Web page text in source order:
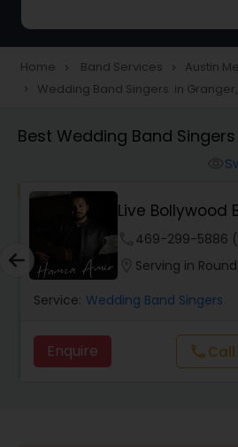
Home navigate_next Band Services navigate_next Austin
navigate_next Wedding Band Singers in
Best Wedding Band
Live Bollywood
Amir | Indian &...
phone
469-299-5886
Serving in
Service: Wedding Band Singers
Enquire call Call